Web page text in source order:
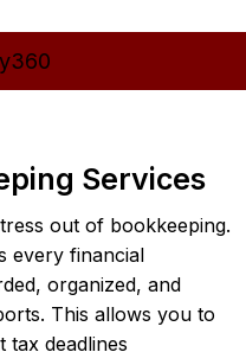
Services
out of bookkeeping.
every financial
organized, and
This allows you to
tax deadlines